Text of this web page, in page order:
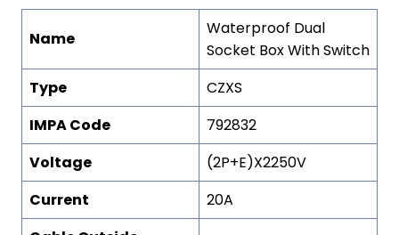
Name
Waterproof Dual
Socket Box With Switch
Type
CZXS
IMPA Code
792832
Voltage
(2P+E)X2250V
Current
20A